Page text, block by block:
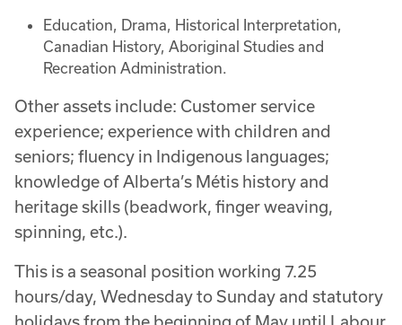
Education, Drama, Historical Interpretation,
Canadian History, Aboriginal Studies and
Recreation Administration.
Other assets include: Customer service
experience; experience with children and
seniors; fluency in Indigenous languages;
knowledge of Alberta’s Métis history and
heritage skills (beadwork, finger weaving,
spinning, etc.).
This is a seasonal position working 7.25
hours/day, Wednesday to Sunday and statutory